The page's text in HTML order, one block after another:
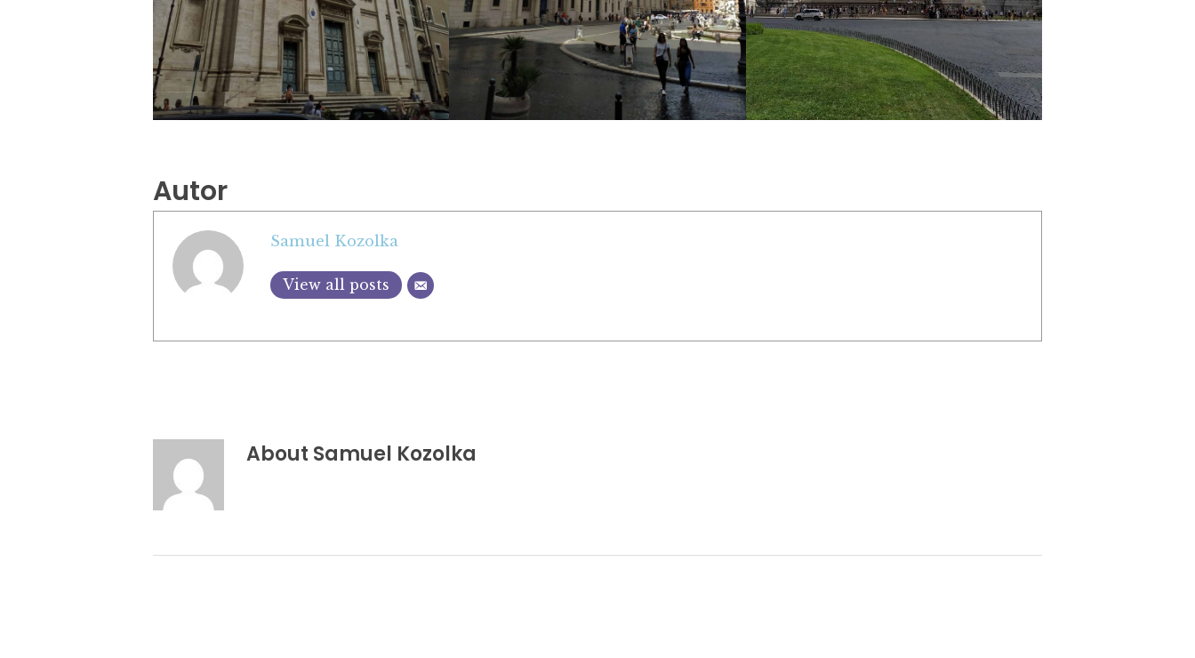
Autor
Samuel Kozolka
View all posts
About Samuel Kozolka